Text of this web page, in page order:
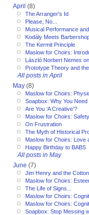
April (8)
The Arranger's Id
Please, No...
Musical Performance
Kodály Meets
The Kermit Principle
Maslow for Choirs:
László Norbert Nemes
Prototype Theory and
All posts in April
May (8)
Maslow for Choirs:
Soapbox: Why You
Are You ‘A Creative’?
Maslow for Choirs:
On Frustration
The Myth of Historical
Maslow for Choirs: Love
Happy Birthday to BABS
All posts in May
June (7)
Jim Henry and the
Maslow for Choirs:
The Life of Signs...
Maslow for Choirs:
Maslow for Choirs:
Soapbox: Stop Messing